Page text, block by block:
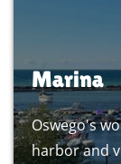
Marina
Oswego's
harbor and